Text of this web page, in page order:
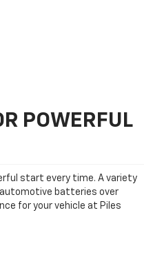
POWERFUL
start every time. A variety
batteries over
for your vehicle at Piles